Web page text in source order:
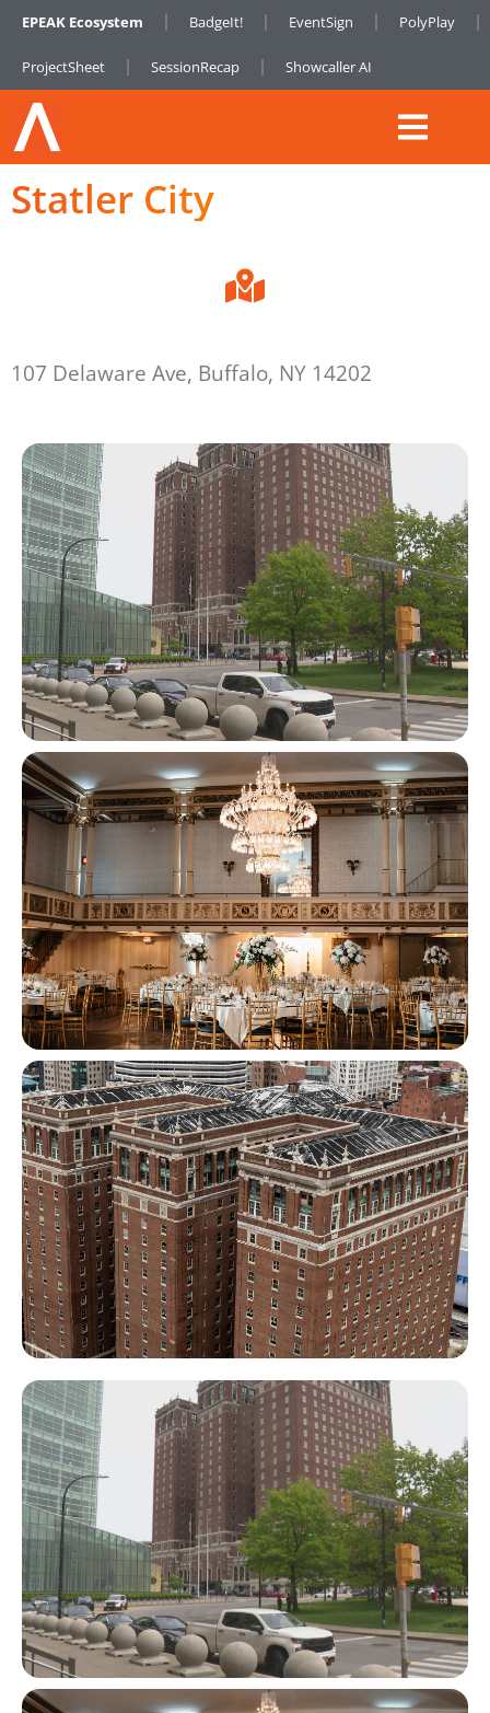
EPEAK Ecosystem BadgeIt! EventSign PolyPlay
ProjectSheet SessionRecap Showcaller AI
Statler City
107 Delaware Ave, Buffalo, NY 14202